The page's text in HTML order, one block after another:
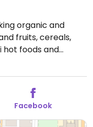
organic and
fruits, cereals,
hot foods and
vegan
bowls to go.Open
Facebook